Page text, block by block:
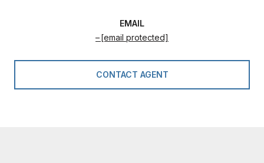
EMAIL
[email protected]
CONTACT AGENT